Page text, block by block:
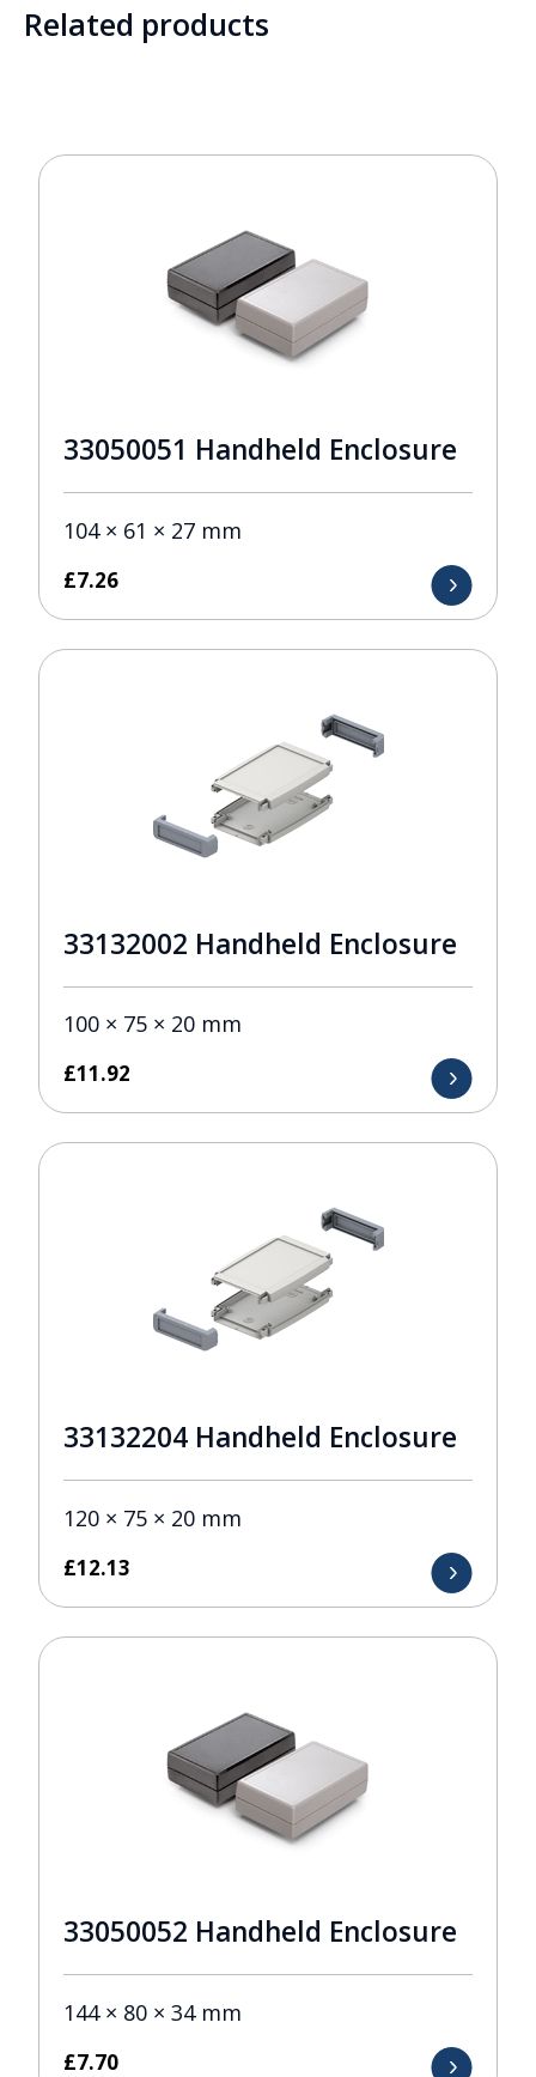
Related products
33050051 Handheld Enclosure
104 × 61 × 27 mm
£7.26
33132002 Handheld Enclosure
100 × 75 × 20 mm
£11.92
33132204 Handheld Enclosure
120 × 75 × 20 mm
£12.13
33050052 Handheld Enclosure
144 × 80 × 34 mm
£7.70